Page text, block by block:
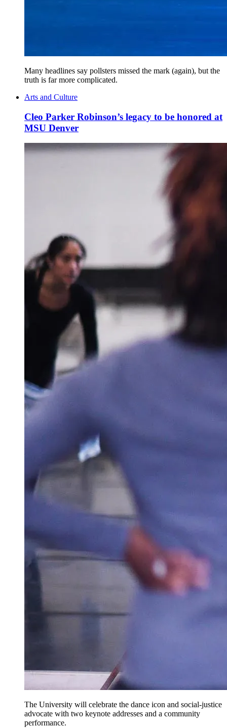
Many headlines say pollsters missed the mark (again), but the
truth is far more complicated.
Arts and Culture
Cleo Parker Robinson’s legacy to be honored at
MSU Denver
The University will celebrate the dance icon and social-justice
advocate with two keynote addresses and a community
performance.